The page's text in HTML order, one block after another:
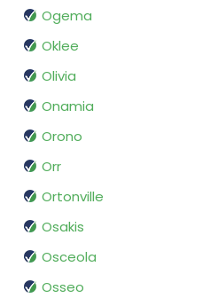
Ogema
Oklee
Olivia
Onamia
Orono
Orr
Ortonville
Osakis
Osceola
Osseo